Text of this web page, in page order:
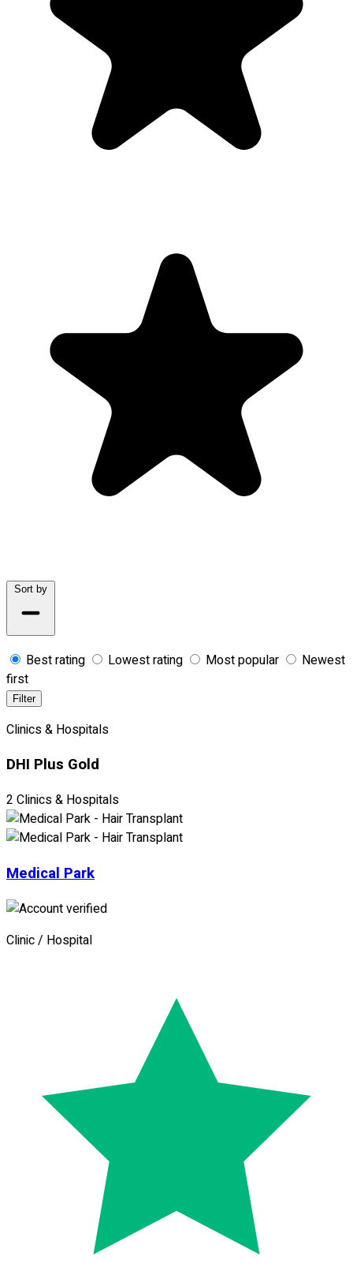
Sort by
Best rating Lowest rating Most popular
Newest
first
Filter
Clinics & Hospitals
DHI Plus Gold
2 Clinics & Hospitals
Medical Park
Clinic / Hospital